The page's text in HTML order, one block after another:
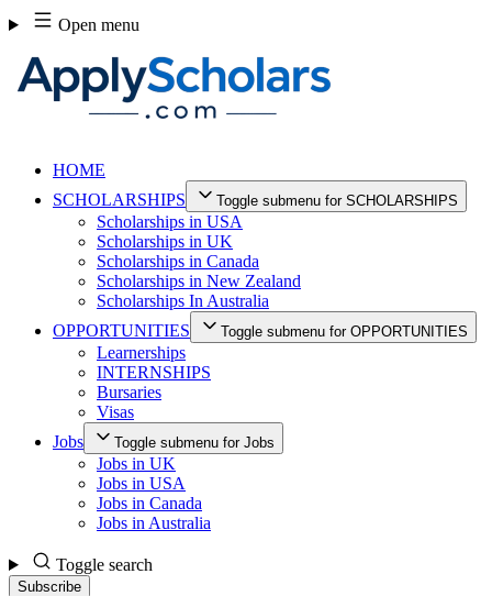
Skip
to
content
Open menu
HOME
SCHOLARSHIPS
Toggle submenu for SCHOLARSHIPS
Scholarships in USA
Scholarships in UK
Scholarships in Canada
Scholarships in New Zealand
Scholarships In Australia
OPPORTUNITIES
Toggle submenu for OPPORTUNITIES
Learnerships
INTERNSHIPS
Bursaries
Visas
Jobs
Toggle submenu for Jobs
Jobs in UK
Jobs in USA
Jobs in Canada
Jobs in Australia
Toggle search
Subscribe